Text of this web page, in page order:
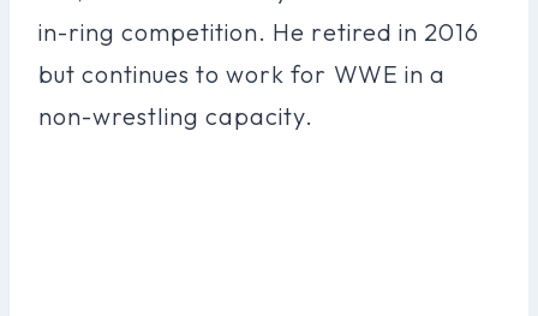
in-ring competition. He retired in 2016
but continues to work for WWE in a
non-wrestling capacity.